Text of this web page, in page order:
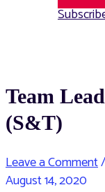
Team
(S&T)
Leave a Comment/
August 14, 2020